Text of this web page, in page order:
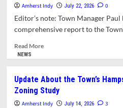
Zoning
Options
Hampshire
College
Amherst Indy July 22, 2026 0
Editor’s note: Town Manager
comprehensive report to the
Read MoreRead
Manager
Report
for
NEWS
Update About the Town’s
Zoning Study
Amherst Indy July 14, 2026 3